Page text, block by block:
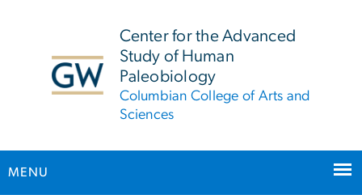
Center for the Advanced
Study of Human
Paleobiology
Columbian College of Arts and
Sciences
MENU